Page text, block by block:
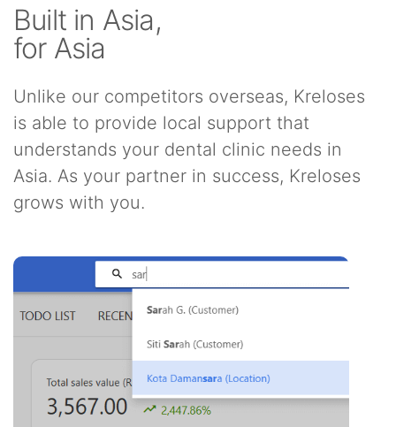
Built in Asia,
for Asia
Unlike our competitors overseas, Kreloses
is able to provide local support that
understands your dental clinic needs in
Asia. As your partner in success, Kreloses
grows with you.